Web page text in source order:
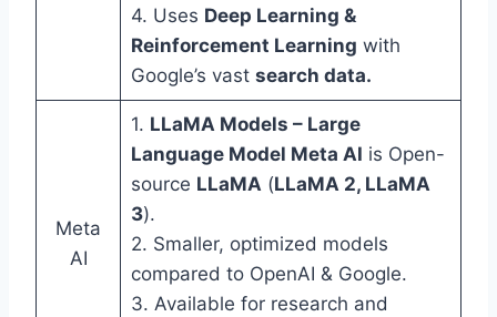
4. Uses Deep Learning &
Reinforcement Learning with
Google’s vast search data.
Meta
AI
1. LLaMA Models – Large
Language Model Meta AI is Open-
source LLaMA (LLaMA 2, LLaMA
3).
2. Smaller, optimized models
compared to OpenAI & Google.
3. Available for research and